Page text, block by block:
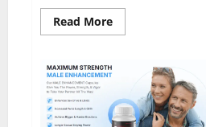
Read MoreRead
more
Gummies
IE]
Reviews?